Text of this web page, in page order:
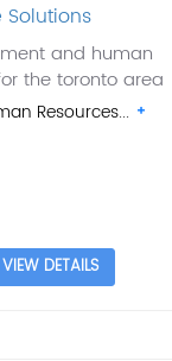
and human
the toronto area
Resources...
VIEW DETAILS